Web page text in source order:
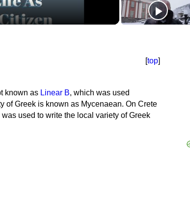
[top]
known as Linear B, which was used
of Greek is known as Mycenaean. On Crete
was used to write the local variety of Greek